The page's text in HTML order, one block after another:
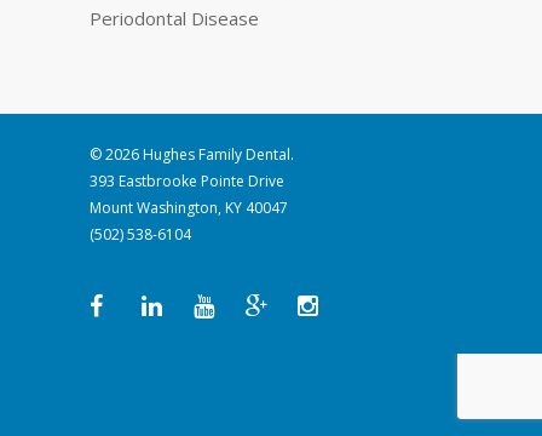
Periodontal Disease
© 2026 Hughes Family Dental.
393 Eastbrooke Pointe Drive
Mount Washington, KY 40047
(502) 538-6104